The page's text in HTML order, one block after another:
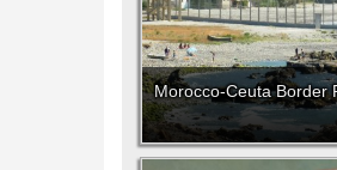
Morocco-Ceuta Border